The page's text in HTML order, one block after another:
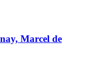
Marcel de